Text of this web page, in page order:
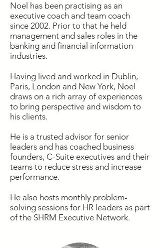
Noel has been practising as an
executive coach and team coach
since 2002. Prior to that he held
management and sales roles in the
banking and financial information
industries.
Having lived and worked in Dublin,
Paris, London and New York, Noel
draws on a rich array of experiences
to bring perspective and wisdom to
his clients.
He is a trusted advisor for senior
leaders and has coached business
founders, C-Suite executives and their
teams to reduce stress and increase
performance.
He also hosts monthly problem-
solving sessions for HR leaders as part
of the SHRM Executive Network.